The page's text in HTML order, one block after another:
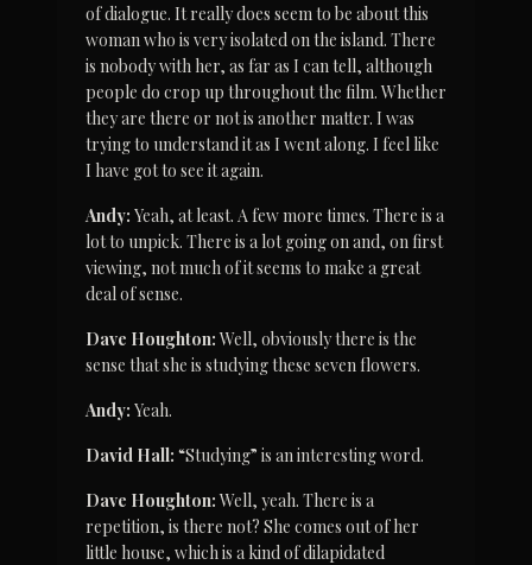
of dialogue. It really does seem to be about this
woman who is very isolated on the island. There
is nobody with her, as far as I can tell, although
people do crop up throughout the film. Whether
they are there or not is another matter. I was
trying to understand it as I went along. I feel like
I have got to see it again.
Andy: Yeah, at least. A few more times. There is a
lot to unpick. There is a lot going on and, on first
viewing, not much of it seems to make a great
deal of sense.
Dave Houghton: Well, obviously there is the
sense that she is studying these seven flowers.
Andy: Yeah.
David Hall: “Studying” is an interesting word.
Dave Houghton: Well, yeah. There is a
repetition, is there not? She comes out of her
little house, which is a kind of dilapidated